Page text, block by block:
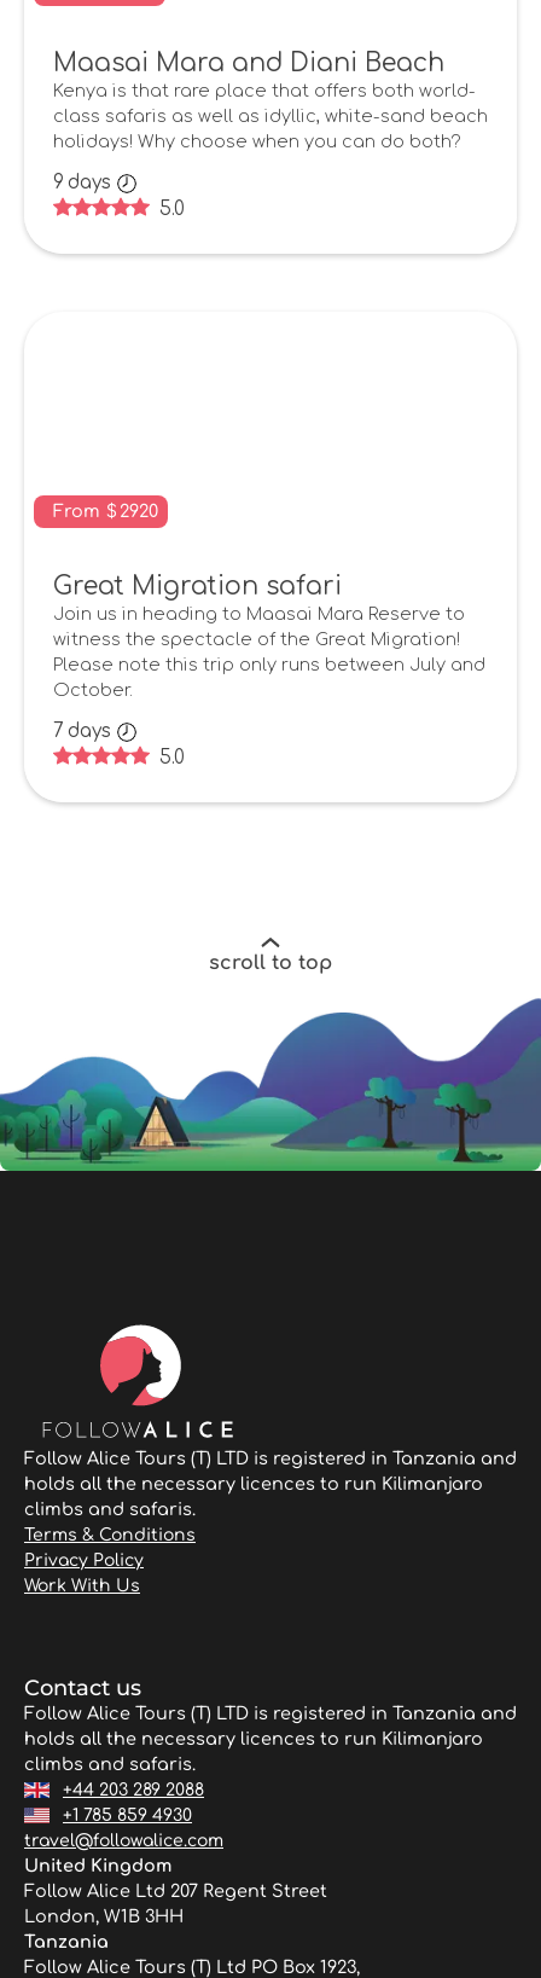
Maasai Mara and Diani Beach
Kenya is that rare place that offers both world-
class safaris as well as idyllic, white-sand beach
holidays! Why choose when you can do both?
9 days
5.0
From $ 2920
Great Migration safari
Join us in heading to Maasai Mara Reserve to
witness the spectacle of the Great Migration!
Please note this trip only runs between July and
October.
7 days
5.0
scroll to top
Follow Alice Tours (T) LTD is registered in Tanzania and
holds all the necessary licences to run Kilimanjaro
climbs and safaris.
Terms & Conditions
Privacy Policy
Work With Us
Contact us
Follow Alice Tours (T) LTD is registered in Tanzania and
holds all the necessary licences to run Kilimanjaro
climbs and safaris.
+44 203 289 2088
+1 785 859 4930
travel@followalice.com
United Kingdom
Follow Alice Ltd 207 Regent Street
London, W1B 3HH
Tanzania
Follow Alice Tours (T) Ltd PO Box 1923,